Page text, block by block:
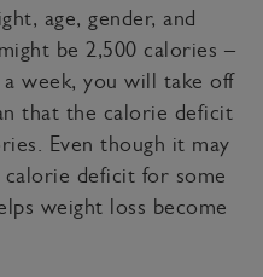
age, gender, and
be 2,500 calories –
week, you will take off
that the calorie deficit
Even though it may
deficit for some
weight loss become